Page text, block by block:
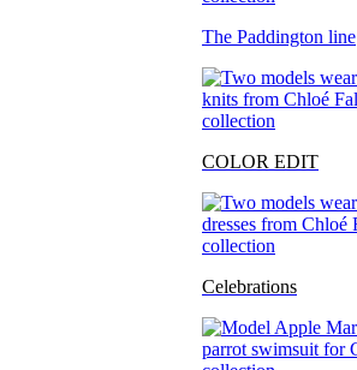
The Paddington line
COLOR EDIT
Celebrations